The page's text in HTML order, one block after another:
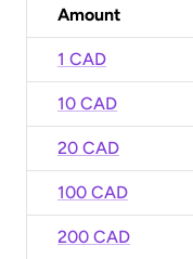
Amount
1 CAD
10 CAD
20 CAD
100 CAD
200 CAD